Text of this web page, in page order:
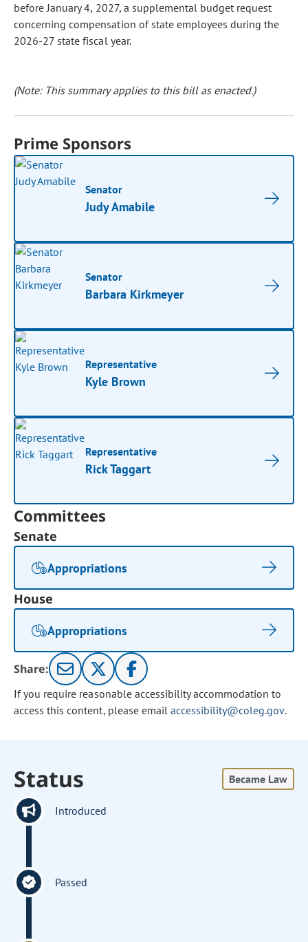
before January 4, 2027, a supplemental budget request
concerning compensation of state employees during the
2026-27 state fiscal year.
(Note: This summary applies to this bill as enacted.)
Prime Sponsors
Senator
Judy Amabile
Senator
Barbara Kirkmeyer
Representative
Kyle Brown
Representative
Rick Taggart
Committees
Senate
Appropriations
House
Appropriations
Share:
If you require reasonable accessibility accommodation to
access this content, please email accessibility@coleg.gov.
Status Became Law
Introduced
Passed